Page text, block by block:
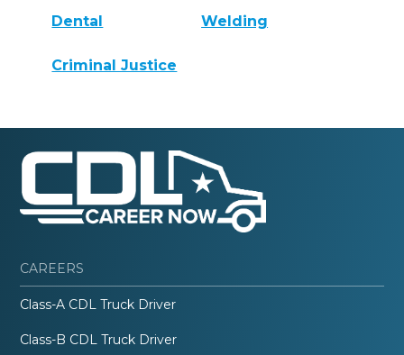
Dental Welding
Criminal Justice
CAREERS
Class-A CDL Truck Driver
Class-B CDL Truck Driver